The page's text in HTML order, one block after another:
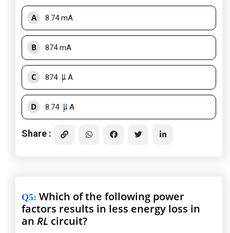
A 8.74 mA
B 874 mA
C 874 A
D 8.74 A
Share :
Q5: Which of the following power
factors results in less energy loss in
an RL circuit?